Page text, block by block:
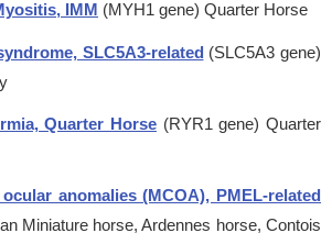
IMM (MYH1 gene) Quarter Horse
SLC5A3-related (SLC5A3 gene)
Quarter Horse (RYR1 gene) Quarter
anomalies (MCOA), PMEL-related
Miniature horse, Ardennes horse, Contois